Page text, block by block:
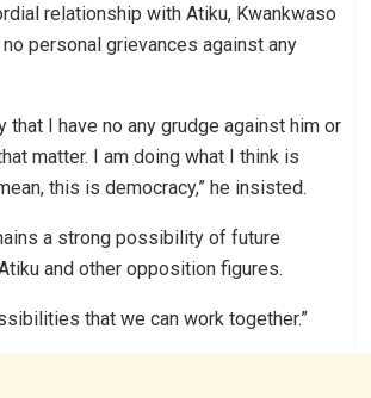
relationship with Atiku, Kwankwaso
personal grievances against any
that I have no any grudge against him or
matter. I am doing what I think is
this is democracy,” he insisted.
a strong possibility of future
and other opposition figures.
that we can work together.”